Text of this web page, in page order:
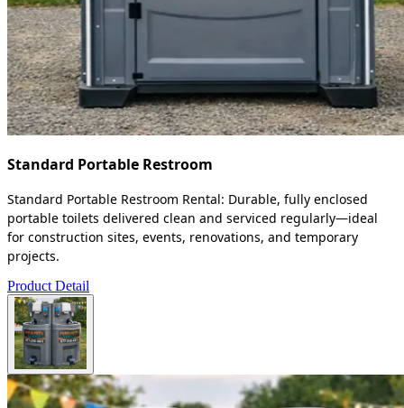
Standard Portable Restroom
Standard Portable Restroom Rental: Durable, fully enclosed
portable toilets delivered clean and serviced regularly—ideal
for construction sites, events, renovations, and temporary
projects.
Product Detail